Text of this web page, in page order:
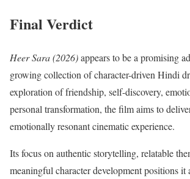
Final Verdict
Heer Sara (2026)appears to be a promising
growing collection of character-driven Hindi
exploration of friendship, self-discovery,
personal transformation, the film aims to
emotionally resonant cinematic experience.
Its focus on authentic storytelling, relatable
meaningful character development positions it